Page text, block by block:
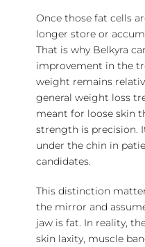
Once those fat cells
longer store or
That is why Belkyra
improvement in the
weight remains
general weight loss
meant for loose skin
strength is precision.
under the chin in
candidates.
This distinction
the mirror and
jaw is fat. In reality,
skin laxity, muscle